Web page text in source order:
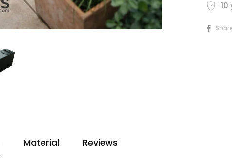
Share
Material Reviews